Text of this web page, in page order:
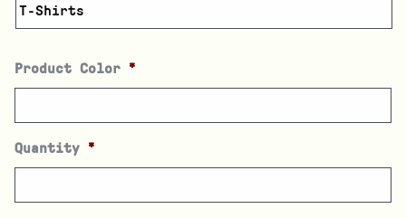
Product Color *
Quantity *